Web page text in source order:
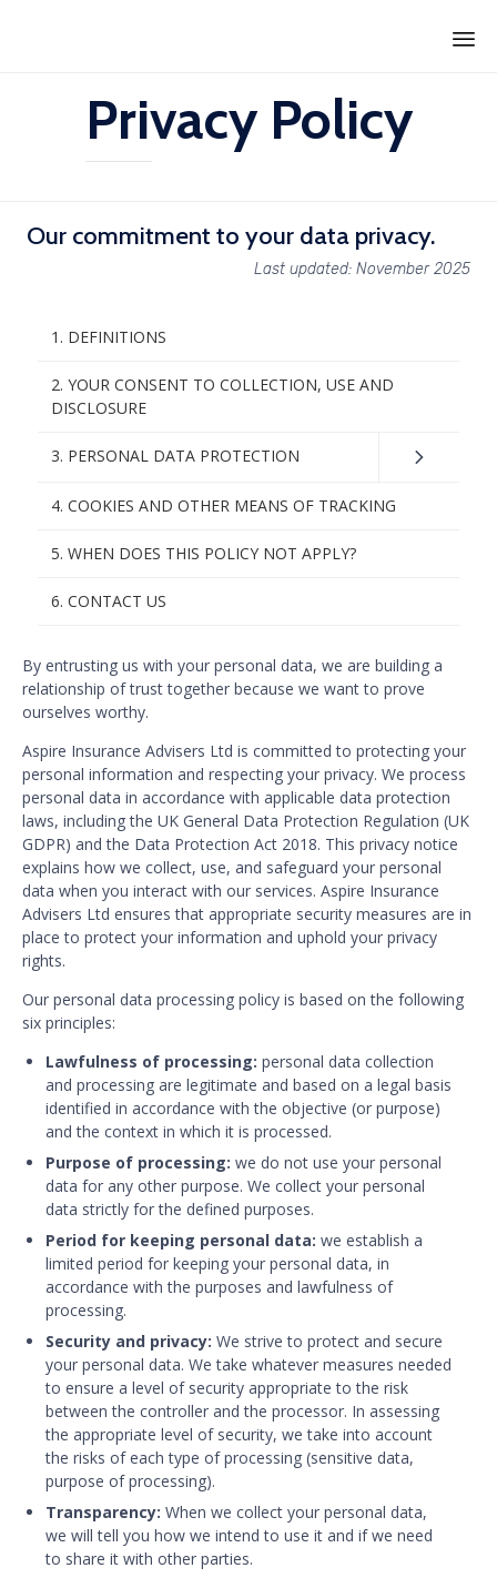
Privacy Policy
Our commitment to your data privacy.
Last updated: November 2025
1. DEFINITIONS
2. YOUR CONSENT TO COLLECTION, USE AND
DISCLOSURE
3. PERSONAL DATA PROTECTION
4. COOKIES AND OTHER MEANS OF TRACKING
5. WHEN DOES THIS POLICY NOT APPLY?
6. CONTACT US
By entrusting us with your personal data, we are building a
relationship of trust together because we want to prove
ourselves worthy.
Aspire Insurance Advisers Ltd is committed to protecting your
personal information and respecting your privacy. We process
personal data in accordance with applicable data protection
laws, including the UK General Data Protection Regulation (UK
GDPR) and the Data Protection Act 2018. This privacy notice
explains how we collect, use, and safeguard your personal
data when you interact with our services. Aspire Insurance
Advisers Ltd ensures that appropriate security measures are in
place to protect your information and uphold your privacy
rights.
Our personal data processing policy is based on the following
six principles:
Lawfulness of processing: personal data collection
and processing are legitimate and based on a legal basis
identified in accordance with the objective (or purpose)
and the context in which it is processed.
Purpose of processing: we do not use your personal
data for any other purpose. We collect your personal
data strictly for the defined purposes.
Period for keeping personal data: we establish a
limited period for keeping your personal data, in
accordance with the purposes and lawfulness of
processing.
Security and privacy: We strive to protect and secure
your personal data. We take whatever measures needed
to ensure a level of security appropriate to the risk
between the controller and the processor. In assessing
the appropriate level of security, we take into account
the risks of each type of processing (sensitive data,
purpose of processing).
Transparency: When we collect your personal data,
we will tell you how we intend to use it and if we need
to share it with other parties.